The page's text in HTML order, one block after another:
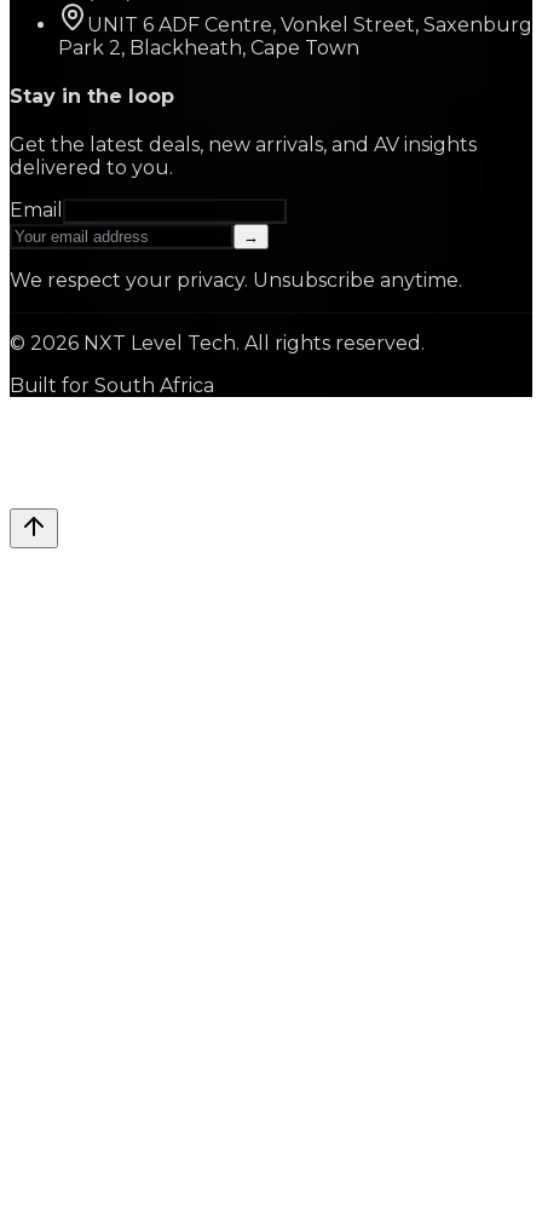
UNIT 6 ADF Centre, Vonkel Street, Saxenburg
Park 2, Blackheath, Cape Town
Stay in the loop
Get the latest deals, new arrivals, and AV insights
delivered to you.
Email
→
We respect your privacy. Unsubscribe anytime.
© 2026 NXT Level Tech. All rights reserved.
Built for South Africa